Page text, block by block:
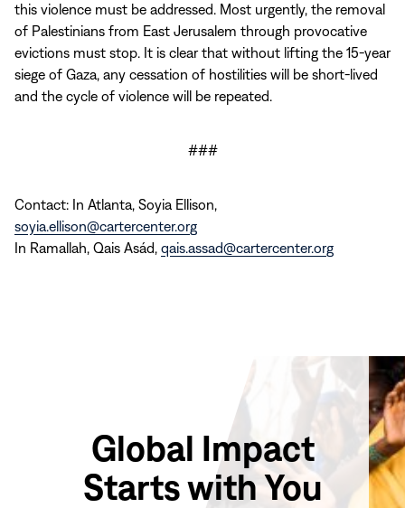
this violence must be addressed. Most urgently, the removal
of Palestinians from East Jerusalem through provocative
evictions must stop. It is clear that without lifting the 15-year
siege of Gaza, any cessation of hostilities will be short-lived
and the cycle of violence will be repeated.
###
Contact: In Atlanta, Soyia Ellison,
soyia.ellison@cartercenter.org
In Ramallah, Qais Asád, qais.assad@cartercenter.org
Global Impact
Starts with You